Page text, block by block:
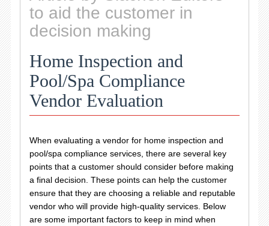
to aid the customer in
decision making
Home Inspection and
Pool/Spa Compliance
Vendor Evaluation
When evaluating a vendor for home inspection and
pool/spa compliance services, there are several key
points that a customer should consider before making
a final decision. These points can help the customer
ensure that they are choosing a reliable and reputable
vendor who will provide high-quality services. Below
are some important factors to keep in mind when